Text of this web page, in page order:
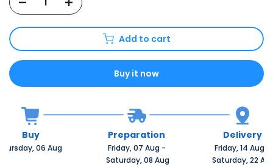
Add to cart
Buy it now
Buy
06 Aug
Preparation
Friday, 07 Aug -
Saturday, 08 Aug
Delivery
Friday, 14 Aug
Saturday, 22